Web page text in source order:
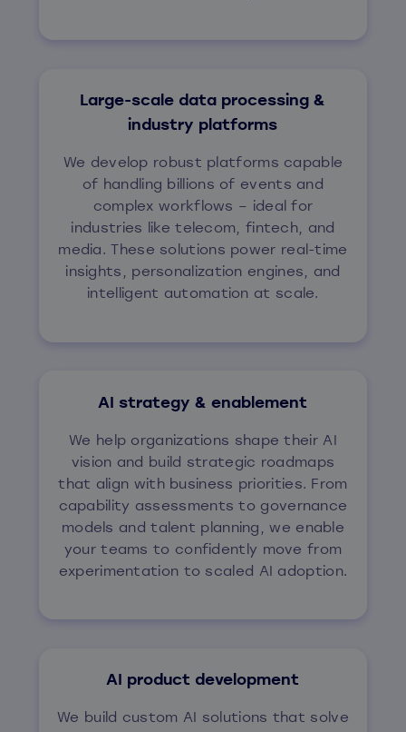
Large-scale data processing &
industry platforms
We develop robust platforms capable
of handling billions of events and
complex workflows – ideal for
industries like telecom, fintech, and
media. These solutions power real-time
insights, personalization engines, and
intelligent automation at scale.
AI strategy & enablement
We help organizations shape their AI
vision and build strategic roadmaps
that align with business priorities. From
capability assessments to governance
models and talent planning, we enable
your teams to confidently move from
experimentation to scaled AI adoption.
AI product development
We build custom AI solutions that solve